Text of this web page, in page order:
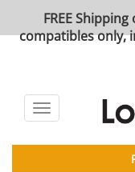
FREE
compatibles only,
Toggle
navigation